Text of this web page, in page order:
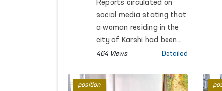
Woman Who
Suffered Domestic
Violence in
Kashkadarya
Reports circulated on
social media stating that
a woman residing in the
city of Karshi had been
assaulted by her
464 Views Detailed
position